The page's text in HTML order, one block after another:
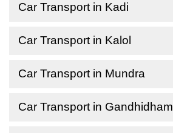
Car Transport in Kadi
Car Transport in Kalol
Car Transport in Mundra
Car Transport in Gandhidham